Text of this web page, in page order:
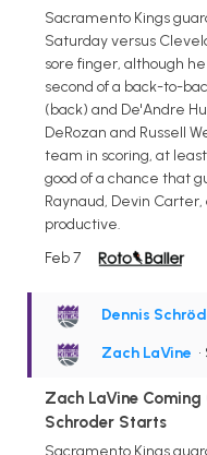
Sacramento Kings
Saturday versus
sore finger, although
second of a back-to-
(back) and De'Andre
DeRozan and Russell
team in scoring, at
good of a chance that
Raynaud, Devin
productive.
Feb 7
Dennis
Zach LaVine
Zach LaVine
Schroder Starts
Sacramento Kings